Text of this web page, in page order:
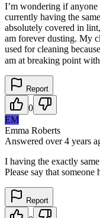
I’m wondering if
currently having the
absolutely covered in
am forever dusting. My
used for cleaning
am at breaking point
Report
0
EM
Emma Roberts
Answered over 4 years
I having the exactly
Please say that someone
Report